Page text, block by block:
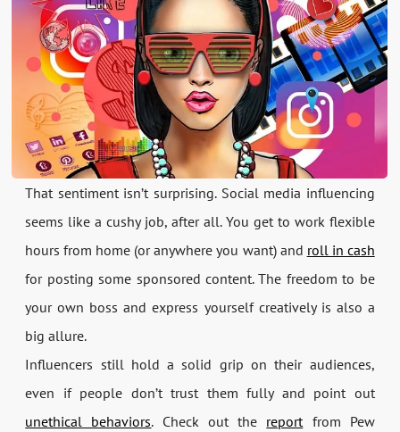
That sentiment isn’t surprising. Social media influencing
seems like a cushy job, after all. You get to work flexible
hours from home (or anywhere you want) and roll in cash
for posting some sponsored content. The freedom to be
your own boss and express yourself creatively is also a
big allure.
Influencers still hold a solid grip on their audiences,
even if people don’t trust them fully and point out
unethical behaviors. Check out the reportfrom Pew